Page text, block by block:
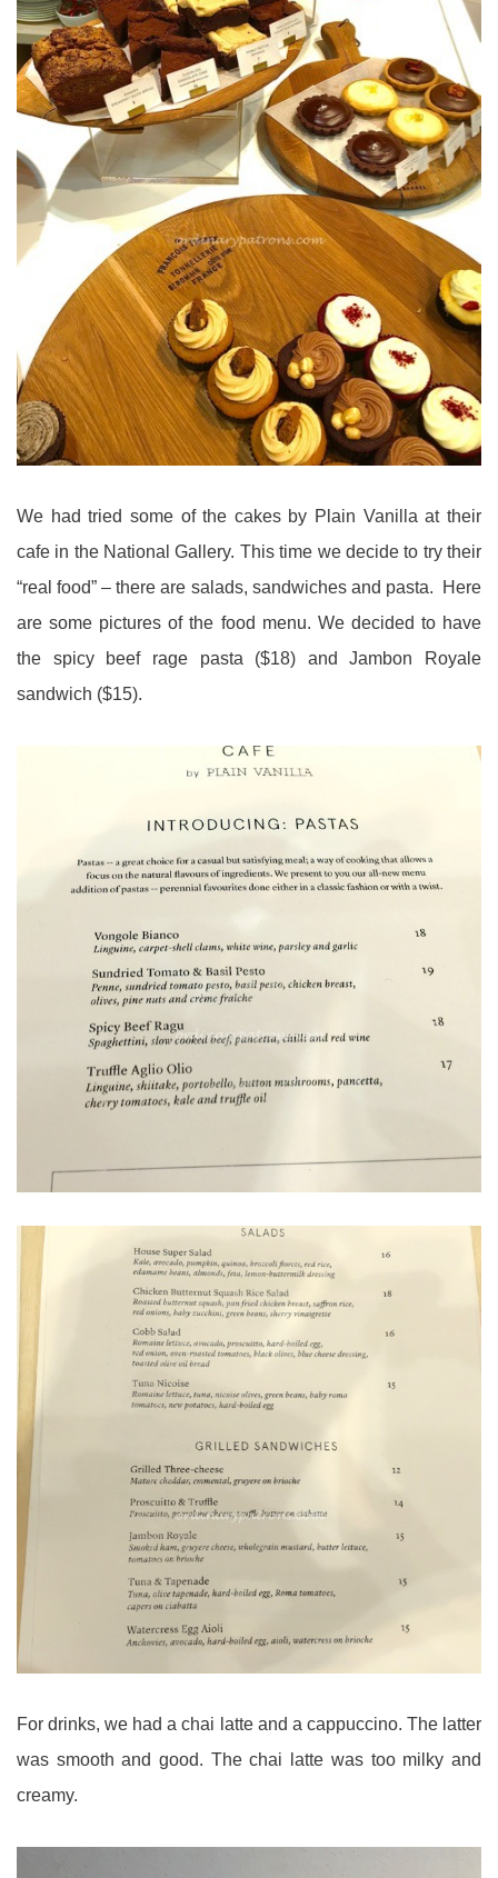
We had tried some of the cakes by Plain Vanilla at their
cafe in the National Gallery. This time we decide to try their
“real food” – there are salads, sandwiches and pasta. Here
are some pictures of the food menu. We decided to have
the spicy beef rage pasta ($18) and Jambon Royale
sandwich ($15).
For drinks, we had a chai latte and a cappuccino. The latter
was smooth and good. The chai latte was too milky and
creamy.